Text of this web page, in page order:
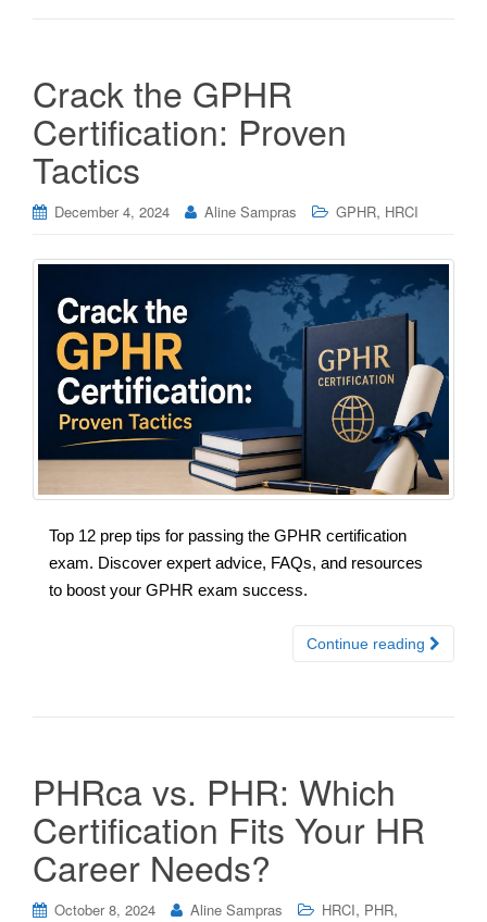
Crack the GPHR
Certification: Proven
Tactics
December 4, 2024 Aline Sampras GPHR, HRCI
Top 12 prep tips for passing the GPHR certification
exam. Discover expert advice, FAQs, and resources
to boost your GPHR exam success.
Continue reading
PHRca vs. PHR: Which
Certification Fits Your HR
Career Needs?
October 8, 2024 Aline Sampras HRCI, PHR,